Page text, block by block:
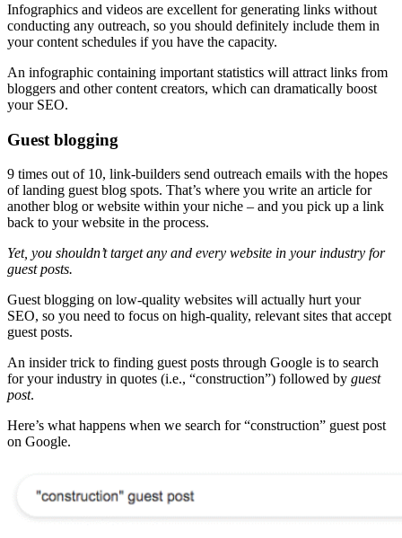
Infographics and videos are excellent for generating links without
conducting any outreach, so you should definitely include them in
your content schedules if you have the capacity.
An infographic containing important statistics will attract links from
bloggers and other content creators, which can dramatically boost
your SEO.
Guest blogging
9 times out of 10, link-builders send outreach emails with the hopes
of landing guest blog spots. That’s where you write an article for
another blog or website within your niche – and you pick up a link
back to your website in the process.
Yet, you shouldn’t target any and every website in your industry for
guest posts.
Guest blogging on low-quality websites will actually hurt your
SEO, so you need to focus on high-quality, relevant sites that accept
guest posts.
An insider trick to finding guest posts through Google is to search
for your industry in quotes (i.e., “construction”) followed by guest
post.
Here’s what happens when we search for “construction” guest post
on Google.